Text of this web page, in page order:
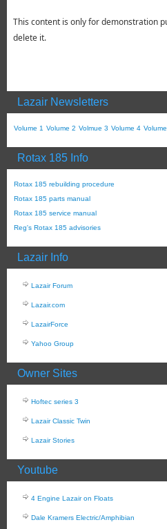
This content is only for demonstration
delete it.
Lazair Newsletters
Volume 1 Volume 2 Volmue 3 Volume 4
Rotax 185 Info
Rotax 185 rebuilding procedure
Rotax 185 parts manual
Rotax 185 service manual
Reg's Rotax 185 advisories
Lazair Info
Lazair Forum
Lazair.com
LazairForce
Yahoo Group
Owner Sites
Hoftec series 3
Lazair Classic Twin
Lazair Stories
Youtube
4 Engine Lazair on Floats
Dale Kramers Electric/Amphibian